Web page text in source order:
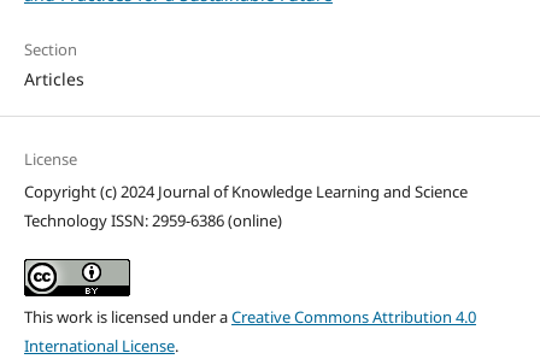
Section
Articles
License
Copyright (c) 2024 Journal of Knowledge Learning and Science
Technology ISSN: 2959-6386 (online)
This work is licensed under aCreative Commons Attribution 4.0
International License.